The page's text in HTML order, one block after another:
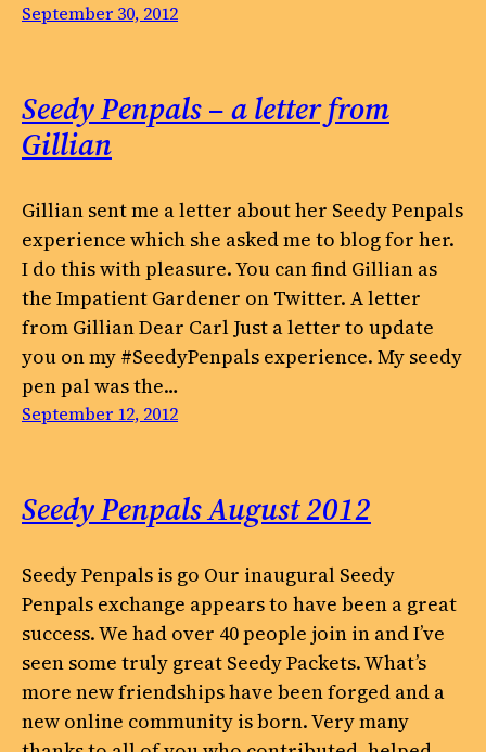
September 30, 2012
Seedy Penpals – a letter from
Gillian
Gillian sent me a letter about her Seedy Penpals
experience which she asked me to blog for her.
I do this with pleasure. You can find Gillian as
the Impatient Gardener on Twitter. A letter
from Gillian Dear Carl Just a letter to update
you on my #SeedyPenpals experience. My seedy
pen pal was the…
September 12, 2012
Seedy Penpals August 2012
Seedy Penpals is go Our inaugural Seedy
Penpals exchange appears to have been a great
success. We had over 40 people join in and I’ve
seen some truly great Seedy Packets. What’s
more new friendships have been forged and a
new online community is born. Very many